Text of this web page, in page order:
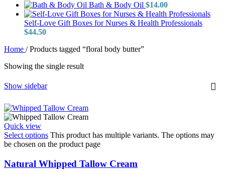
Bath & Body Oil $14.00
Self-Love Gift Boxes for Nurses & Health Professionals
$44.50
Home / Products tagged “floral body butter”
Showing the single result
Show sidebar
Quick view
Select options This product has multiple variants. The options may
be chosen on the product page
Natural Whipped Tallow Cream